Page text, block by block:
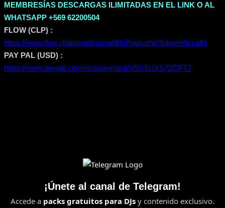
MEMBRESÍAS DESCARGAS ILIMITADAS EN EL LINK O AL
WHATSAPP +569 62200504
FLOW (CLP) :
https://www.flow.cl/app/web/pagarBtnPago.php?token=0ccalht
PAY PAL (USD) :
https://www.paypal.com/ncp/payment/V5USUXS72CPTJ
¡Únete al canal de Telegram!
Accede a packs gratuitos para DJs y contenido exclusivo.